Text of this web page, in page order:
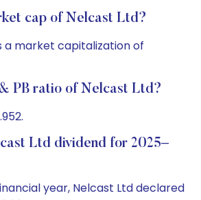
cap of Nelcast Ltd?
a market capitalization of
PB ratio of Nelcast Ltd?
Ltd dividend for 2025–
year, Nelcast Ltd declared